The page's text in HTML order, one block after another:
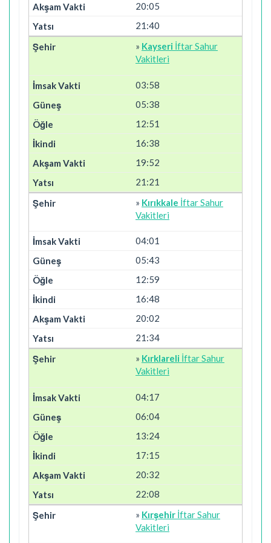
20:05
21:40
» Kayseri İftar Sahur
Vakitleri
03:58
05:38
12:51
16:38
19:52
21:21
» Kırıkkale İftar Sahur
Vakitleri
04:01
05:43
12:59
16:48
20:02
21:34
» Kırklareli İftar Sahur
Vakitleri
04:17
06:04
13:24
17:15
20:32
22:08
» Kırşehir İftar Sahur
Vakitleri